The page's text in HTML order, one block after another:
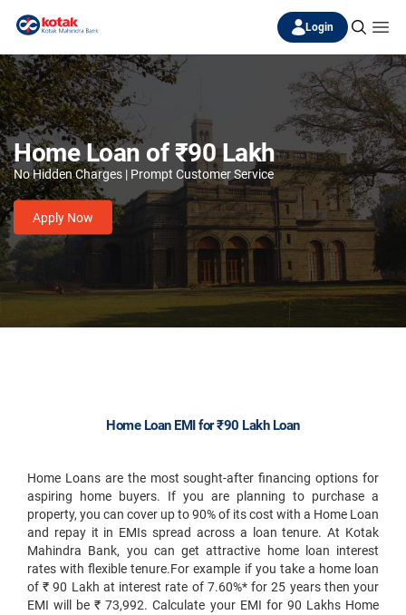
Login
Home Loan of ₹90 Lakh
No Hidden Charges | Prompt Customer Service
Apply Now
Home Loan EMI for ₹90 Lakh Loan
Home Loans are the most sought-after financing options for
aspiring home buyers. If you are planning to purchase a
property, you can cover up to 90% of its cost with a Home Loan
and repay it in EMIs spread across a loan tenure. At Kotak
Mahindra Bank, you can get attractive home loan interest
rates with flexible tenure.For example if you take a home loan
of ₹ 90 Lakh at interest rate of 7.60%* for 25 years then your
EMI will be ₹ 73,992. Calculate your EMI for 90 Lakhs Home